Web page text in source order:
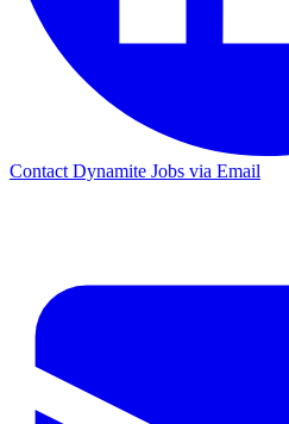
Contact Dynamite Jobs via Email